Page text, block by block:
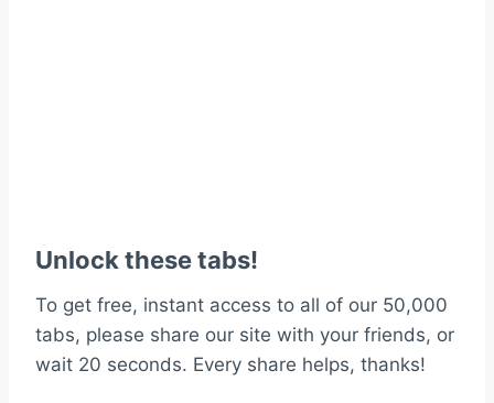
Unlock these tabs!
To get free, instant access to all of our 50,000
tabs, please share our site with your friends, or
wait 20 seconds. Every share helps, thanks!